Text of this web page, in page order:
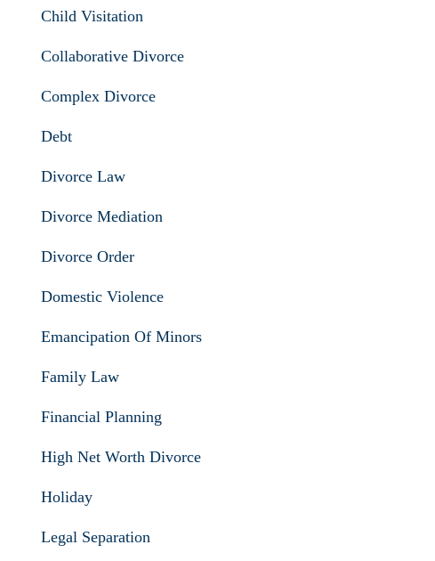
Child Visitation
Collaborative Divorce
Complex Divorce
Debt
Divorce Law
Divorce Mediation
Divorce Order
Domestic Violence
Emancipation Of Minors
Family Law
Financial Planning
High Net Worth Divorce
Holiday
Legal Separation